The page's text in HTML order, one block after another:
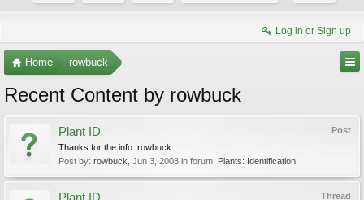
Log in or Sign up
Home rowbuck
Recent Content by rowbuck
Post
Plant ID
Thanks for the info. rowbuck
Post by: rowbuck Jun 3, 2008 in forum: Plants: Identification
Thread